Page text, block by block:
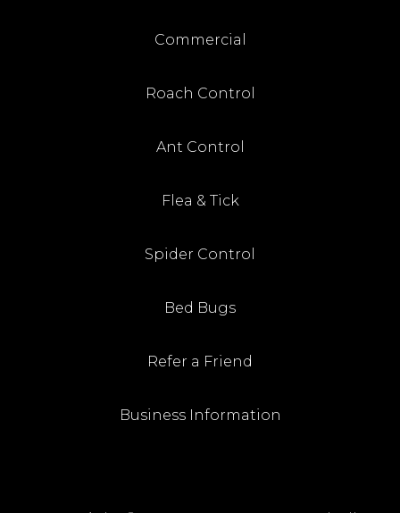
Commercial
Roach Control
Ant Control
Flea & Tick
Spider Control
Bed Bugs
Refer a Friend
Business Information